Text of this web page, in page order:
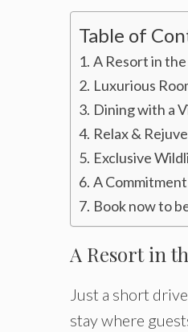
Table of
A Resort in
Luxurious
Dining with a
Relax &
Exclusive
A
Book now to
A Resort in
Just a short
stay where